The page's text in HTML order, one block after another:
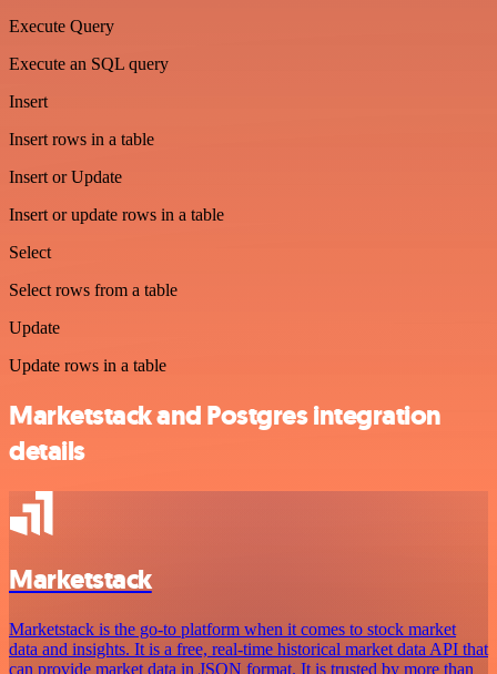
Execute Query
Execute an SQL query
Insert
Insert rows in a table
Insert or Update
Insert or update rows in a table
Select
Select rows from a table
Update
Update rows in a table
Marketstack and Postgres integration
details
Marketstack
Marketstack is the go-to platform when it comes to stock market
data and insights. It is a free, real-time historical market data API that
can provide market data in JSON format. It is trusted by more than